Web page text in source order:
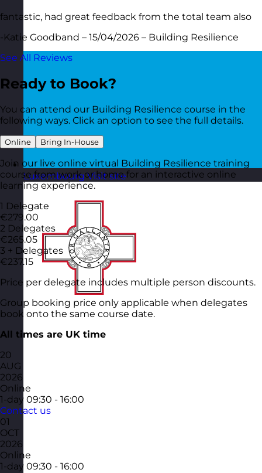
Luxembourg Visit site
fantastic, had great feedback from the total team also
-Katie Goodband – 15/04/2026 – Building Resilience
See All Reviews
Ready to Book?
You can attend our Building Resilience course in the
following ways. Click an option to see the full details.
Online Bring In-House
Join our live online virtual Building Resilience training
course from work or home for an interactive online
learning experience.
1 Delegate
€279.00
2 Delegates
€265.05
3 + Delegates
€237.15
Price per delegate includes multiple person discounts.
Group booking price only applicable when delegates
book onto the same course date.
All times are UK time
20
AUG
2026
Online
1-day 09:30 - 16:00
Contact us
01
OCT
2026
Online
1-day 09:30 - 16:00